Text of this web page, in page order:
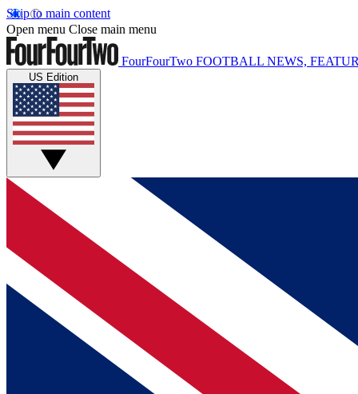
Skip to main content
Open menu Close main menu
FourFourTwo FOOTBALL NEWS,
US Edition